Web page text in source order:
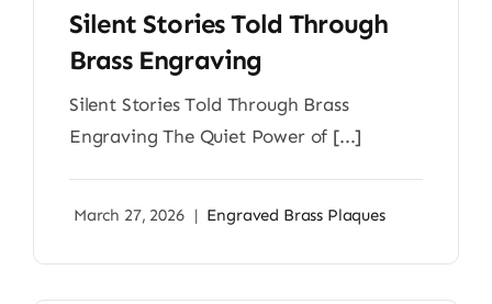
Silent Stories Told Through
Brass Engraving
Silent Stories Told Through Brass
Engraving The Quiet Power of [...]
March 27, 2026 | Engraved Brass Plaques